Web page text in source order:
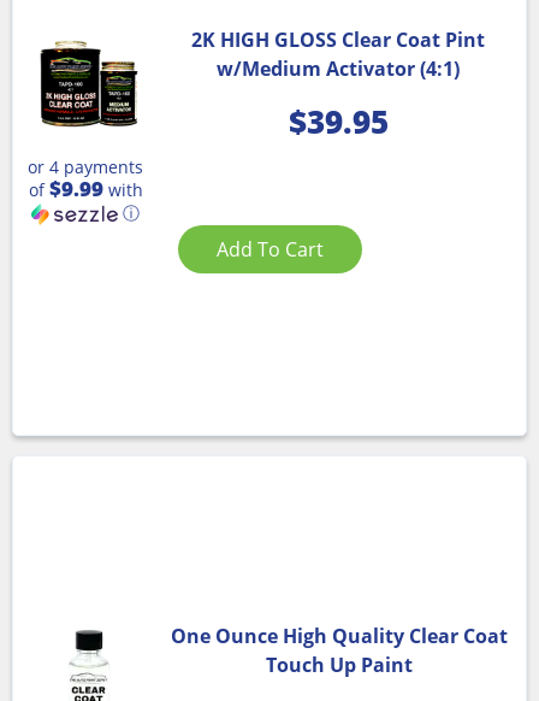
2K HIGH GLOSS Clear Coat Pint
w/Medium Activator (4:1)
$39.95
or 4 payments
of$9.99with
ⓘ
Add To Cart
One Ounce High Quality Clear Coat
Touch Up Paint